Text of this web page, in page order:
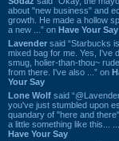
about "new business" and
growth. He made a hollow
a new ...” on Have Your Say
Lavender said “Starbucks
mixed bag for me. Yes, I've
smug, holier-than-thou~
from there. I've also ...” on
Your Say
Lone Wolf said
you've just stumbled upon
quandary of "here and
a little something like this...
Have Your Say